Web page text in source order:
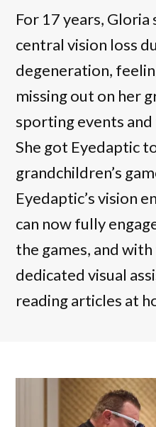
For 17 years,
central vision loss
degeneration,
missing out on her
sporting events
She got Eyedaptic
grandchildren’s
Eyedaptic’s vision
can now fully
the games, and
dedicated visual
reading articles at